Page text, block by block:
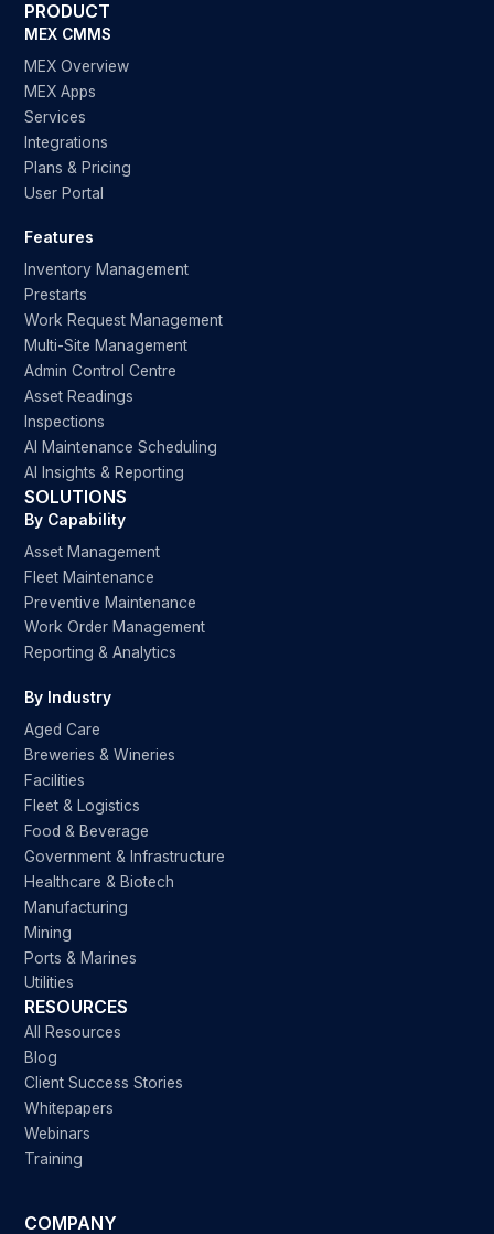
PRODUCT
MEX CMMS
MEX Overview
MEX Apps
Services
Integrations
Plans & Pricing
User Portal
Features
Inventory Management
Prestarts
Work Request Management
Multi-Site Management
Admin Control Centre
Asset Readings
Inspections
AI Maintenance Scheduling
AI Insights & Reporting
SOLUTIONS
By Capability
Asset Management
Fleet Maintenance
Preventive Maintenance
Work Order Management
Reporting & Analytics
By Industry
Aged Care
Breweries & Wineries
Facilities
Fleet & Logistics
Food & Beverage
Government & Infrastructure
Healthcare & Biotech
Manufacturing
Mining
Ports & Marines
Utilities
RESOURCES
All Resources
Blog
Client Success Stories
Whitepapers
Webinars
Training
COMPANY